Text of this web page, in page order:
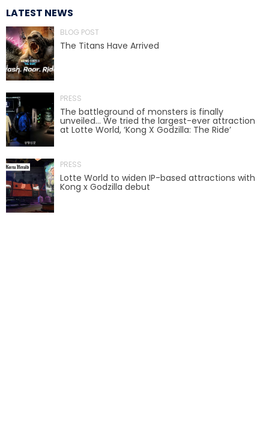
DEN OF LOST THIEVES
LATEST NEWS
BLOG POST
The Titans Have Arrived
PRESS
The battleground of monsters is finally
unveiled… We tried the largest-ever attraction
at Lotte World, ‘Kong X Godzilla: The Ride’
PRESS
Lotte World to widen IP-based attractions with
Kong x Godzilla debut